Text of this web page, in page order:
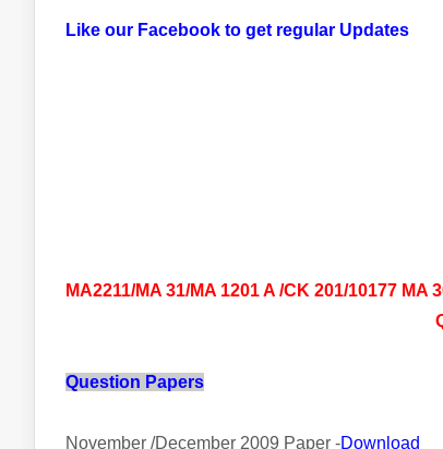
Like our Facebook to get regular Updates
MA2211/MA 31/MA 1201 A /CK 201/10177
Question Papers
November /December 2009 Paper -Download